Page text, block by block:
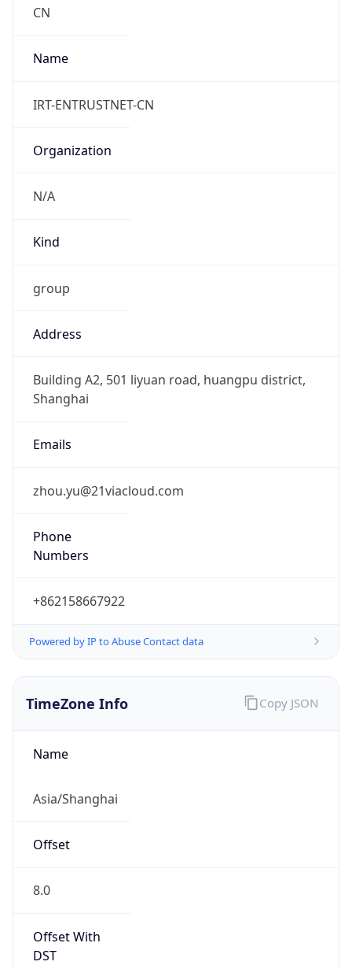
CN
Name
IRT-ENTRUSTNET-CN
Organization
N/A
Kind
group
Address
Building A2, 501 liyuan road, huangpu district,
Shanghai
Emails
zhou.yu@21viacloud.com
Phone
Numbers
+862158667922
Powered by IP to Abuse Contact data
TimeZone Info
Name
Asia/Shanghai
Offset
8.0
Offset With
DST
Copy JSON